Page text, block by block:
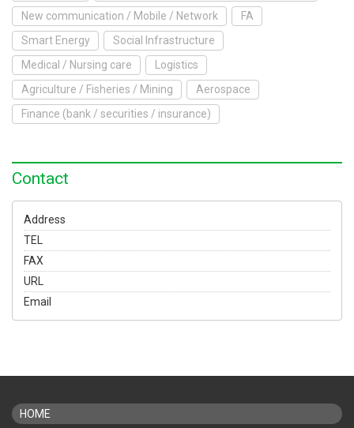
New communication / Mobile / Network
FA
Smart Energy
Social Infrastructure
Medical / Nursing care
Logistics
Agriculture / Fisheries / Mining
Aerospace
Finance (bank / securities / insurance)
Contact
Address
TEL
FAX
URL
Email
HOME
To Exhibit
Yokohama Expo
Access
Japanese